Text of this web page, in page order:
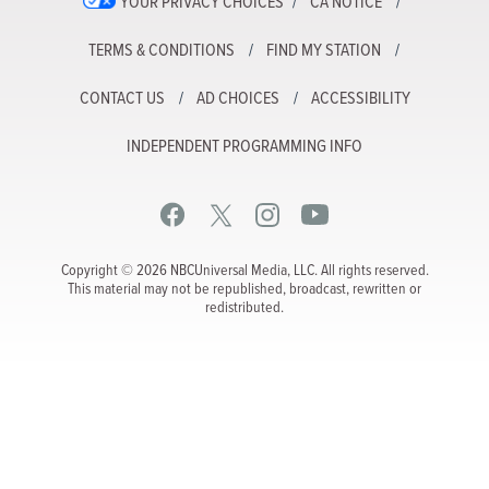
TERMS & CONDITIONS FIND MY STATION
CONTACT US AD CHOICES ACCESSIBILITY
INDEPENDENT PROGRAMMING INFO
Copyright © 2026 NBCUniversal Media, LLC. All rights reserved.
This material may not be republished, broadcast, rewritten or
redistributed.